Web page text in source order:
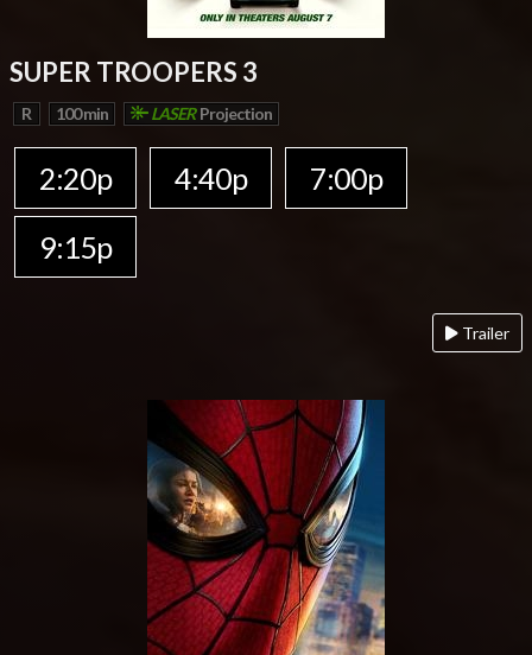
SUPER TROOPERS 3
R 100 min LASERProjection
2:20p 4:40p
7:00p
9:15p
Trailer